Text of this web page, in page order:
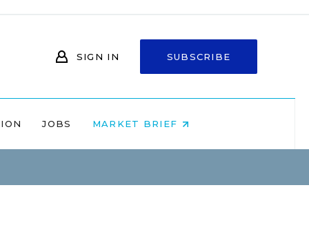
SIGN IN SUBSCRIBE
JOBS MARKET BRIEF